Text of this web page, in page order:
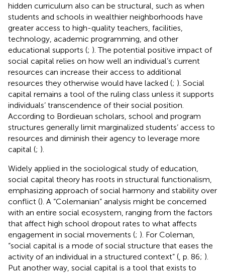
hidden curriculum also can be structural, such as when
students and schools in wealthier neighborhoods have
greater access to high-quality teachers, facilities,
technology, academic programming, and other
educational supports (; ). The potential positive impact of
social capital relies on how well an individual’s current
resources can increase their access to additional
resources they otherwise would have lacked (; ). Social
capital remains a tool of the ruling class unless it supports
individuals’ transcendence of their social position.
According to Bordieuan scholars, school and program
structures generally limit marginalized students’ access to
resources and diminish their agency to leverage more
capital (; ).
Widely applied in the sociological study of education,
social capital theory has roots in structural functionalism,
emphasizing approach of social harmony and stability over
conflict (). A “Colemanian” analysis might be concerned
with an entire social ecosystem, ranging from the factors
that affect high school dropout rates to what affects
engagement in social movements (; ). For Coleman,
“social capital is a mode of social structure that eases the
activity of an individual in a structured context” ( , p. 86; ).
Put another way, social capital is a tool that exists to